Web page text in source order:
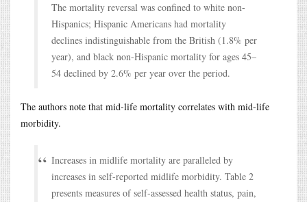
The mortality reversal was confined to white non-
Hispanics; Hispanic Americans had mortality
declines indistinguishable from the British (1.8% per
year), and black non-Hispanic mortality for ages 45–
54 declined by 2.6% per year over the period.
The authors note that mid-life mortality correlates with mid-life
morbidity.
Increases in midlife mortality are paralleled by
increases in self-reported midlife morbidity. Table 2
presents measures of self-assessed health status, pain,